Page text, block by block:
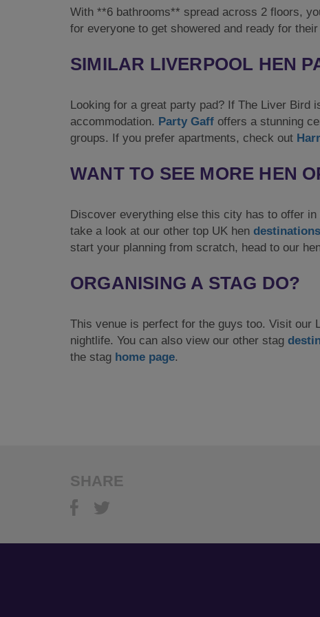
With **6 bathrooms** spread across 2 floors,
for everyone to get showered and ready for
SIMILAR LIVERPOOL HEN
Looking for a great party pad? If The Liver Bird
accommodation. Party Gaff offers a stunning
groups. If you prefer apartments, check out
WANT TO SEE MORE HEN
Discover everything else this city has to offer
take a look at our other top UK hen destinations
start your planning from scratch, head to our
ORGANISING A STAG DO?
This venue is perfect for the guys too. Visit our
nightlife. You can also view our other stag
the stag home page.
SHARE